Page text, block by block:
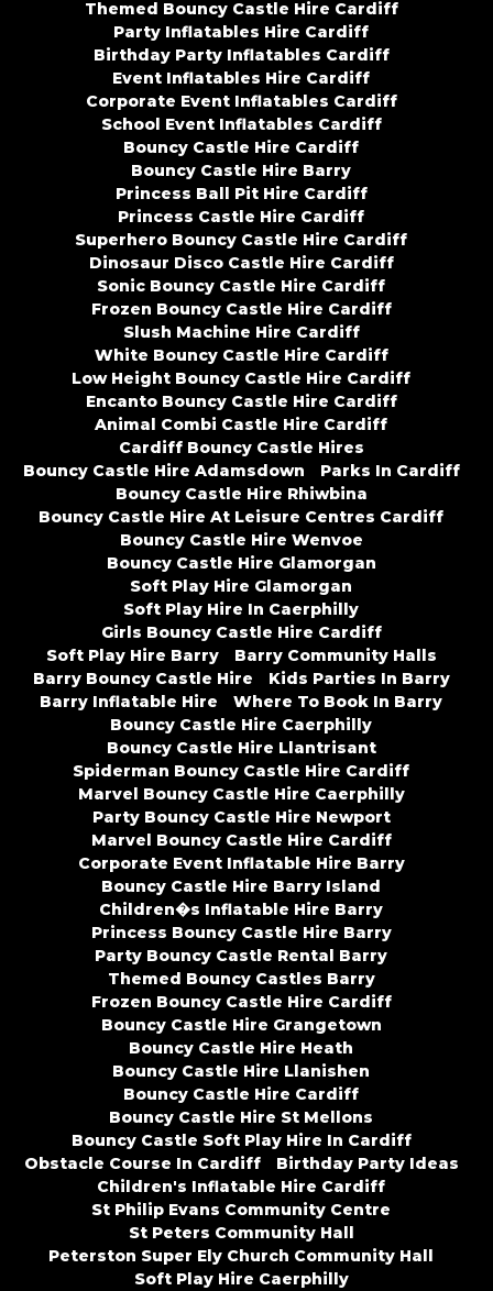
Themed Bouncy Castle Hire Cardiff
Party Inflatables Hire Cardiff
Birthday Party Inflatables Cardiff
Event Inflatables Hire Cardiff
Corporate Event Inflatables Cardiff
School Event Inflatables Cardiff
Bouncy Castle Hire Cardiff
Bouncy Castle Hire Barry
Princess Ball Pit Hire Cardiff
Princess Castle Hire Cardiff
Superhero Bouncy Castle Hire Cardiff
Dinosaur Disco Castle Hire Cardiff
Sonic Bouncy Castle Hire Cardiff
Frozen Bouncy Castle Hire Cardiff
Slush Machine Hire Cardiff
White Bouncy Castle Hire Cardiff
Low Height Bouncy Castle Hire Cardiff
Encanto Bouncy Castle Hire Cardiff
Animal Combi Castle Hire Cardiff
Cardiff Bouncy Castle Hires
Bouncy Castle Hire Adamsdown
Parks In Cardiff
Bouncy Castle Hire Rhiwbina
Bouncy Castle Hire At Leisure Centres Cardiff
Bouncy Castle Hire Wenvoe
Bouncy Castle Hire Glamorgan
Soft Play Hire Glamorgan
Soft Play Hire In Caerphilly
Girls Bouncy Castle Hire Cardiff
Soft Play Hire Barry
Barry Community Halls
Barry Bouncy Castle Hire
Kids Parties In Barry
Barry Inflatable Hire
Where To Book In Barry
Bouncy Castle Hire Caerphilly
Bouncy Castle Hire Llantrisant
Spiderman Bouncy Castle Hire Cardiff
Marvel Bouncy Castle Hire Caerphilly
Party Bouncy Castle Hire Newport
Marvel Bouncy Castle Hire Cardiff
Corporate Event Inflatable Hire Barry
Bouncy Castle Hire Barry Island
Children�s Inflatable Hire Barry
Princess Bouncy Castle Hire Barry
Party Bouncy Castle Rental Barry
Themed Bouncy Castles Barry
Frozen Bouncy Castle Hire Cardiff
Bouncy Castle Hire Grangetown
Bouncy Castle Hire Heath
Bouncy Castle Hire Llanishen
Bouncy Castle Hire Cardiff
Bouncy Castle Hire St Mellons
Bouncy Castle Soft Play Hire In Cardiff
Obstacle Course In Cardiff
Birthday Party Ideas
Children's Inflatable Hire Cardiff
St Philip Evans Community Centre
St Peters Community Hall
Peterston Super Ely Church Community Hall
Soft Play Hire Caerphilly